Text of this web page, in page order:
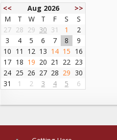
<< Aug 2026
>>
M
T W T F S
S
27 28 29 30 31 1
2
3
4 5 6 7 8
9
10 11 12 13 14 15 16
17 18 19 20 21 22 23
24 25 26 27 28 29 30
31
1 2 3 4 5 6